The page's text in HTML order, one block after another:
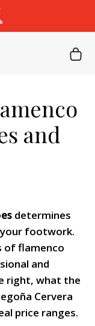
and
determines
footwork.
of flamenco
and
right, what the
Cervera
price ranges.